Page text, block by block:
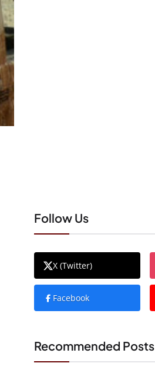
Follow Us
X (Twitter)
Facebook
Recommended Posts